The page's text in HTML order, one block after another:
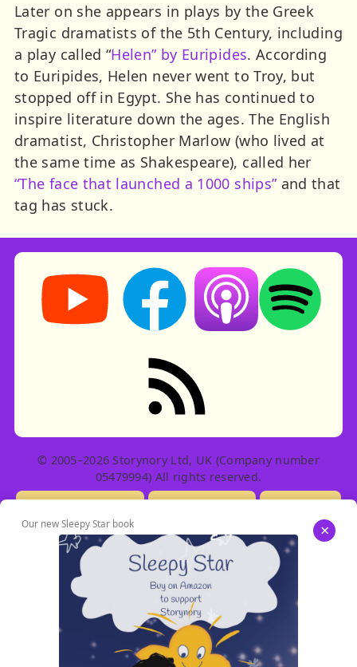
Later on she appears in plays by the Greek
Tragic dramatists of the 5th Century, including
a play called “Helen” by Euripides. According
to Euripides, Helen never went to Troy, but
stopped off in Egypt. She has continued to
inspire literature down the ages. The English
dramatist, Christopher Marlow (who lived at
the same time as Shakespeare), called her
“The face that launched a 1000 ships”and that
tag has stuck.
Storynory on YouTube (opens in new tab)
Storynory on Facebook (opens in
Listen on Apple
Listen on
RSS feed: Stories
© 2005–2026 Storynory Ltd, UK (Company number
05479994) All rights reserved.
Our new Sleepy Star book ×